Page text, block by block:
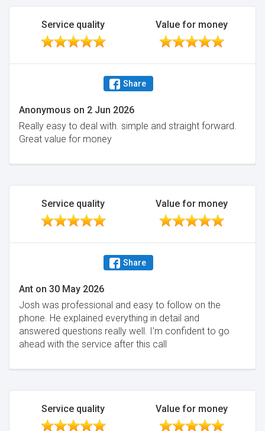
Service quality Value for money
Share
Anonymous on 2 Jun 2026
Really easy to deal with. simple and straight forward.
Great value for money
Service quality Value for money
Share
Ant on 30 May 2026
Josh was professional and easy to follow on the
phone. He explained everything in detail and
answered questions really well. I’m confident to go
ahead with the service after this call
Service quality Value for money